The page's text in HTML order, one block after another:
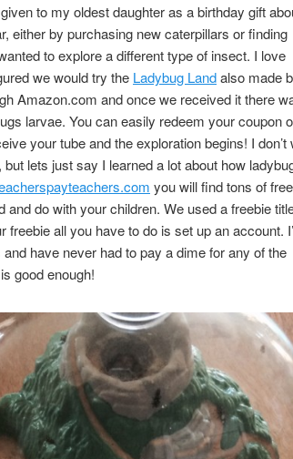
to my oldest daughter as a birthday gift
either by purchasing new caterpillars or finding
to explore a different type of insect. I love
we would try the Ladybug Landalso made
Amazon.com and once we received it there
larvae. You can easily redeem your coupon
your tube and the exploration begins! I don’t
lets just say I learned a lot about how
you will find tons of free
and do with your children. We used a freebie
freebie all you have to do is set up an account.
have never had to pay a dime for any of the
good enough!